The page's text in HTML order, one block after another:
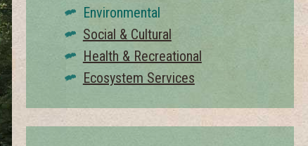
Environmental
Social & Cultural
Health & Recreational
Ecosystem Services